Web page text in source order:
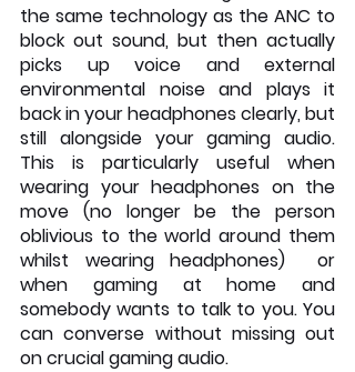
the same technology as the ANC to
block out sound, but then actually
picks up voice and external
environmental noise and plays it
back in your headphones clearly, but
still alongside your gaming audio.
This is particularly useful when
wearing your headphones on the
move (no longer be the person
oblivious to the world around them
whilst wearing headphones)  or
when gaming at home and
somebody wants to talk to you. You
can converse without missing out
on crucial gaming audio.